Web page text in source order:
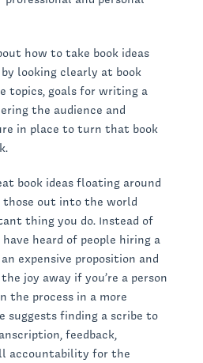
how to take book ideas
looking clearly at book
topics, goals for writing a
the audience and
in place to turn that book
book ideas floating around
out into the world
thing you do. Instead of
heard of people hiring a
expensive proposition and
joy away if you’re a person
the process in a more
suggests finding a scribe to
feedback,
accountability for the